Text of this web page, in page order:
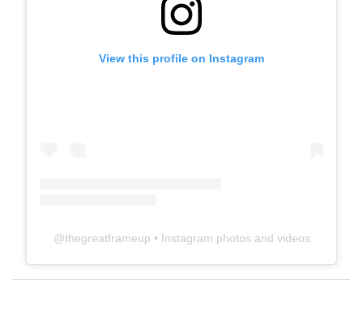
View this profile on Instagram
@thegreatframeup • Instagram photos and videos